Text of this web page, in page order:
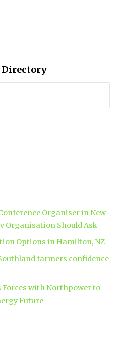
Directory
Organiser in New
Organisation Should Ask
Options in Hamilton, NZ
farmers confidence
Forces with Northpower to
Future